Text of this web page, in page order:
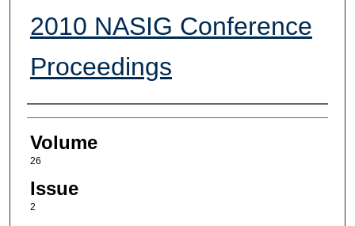
2010 NASIG Conference
Proceedings
Authors
Volume
26
Issue
2